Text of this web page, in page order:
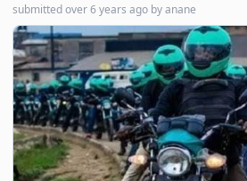
submittedover 6 years ago byanane